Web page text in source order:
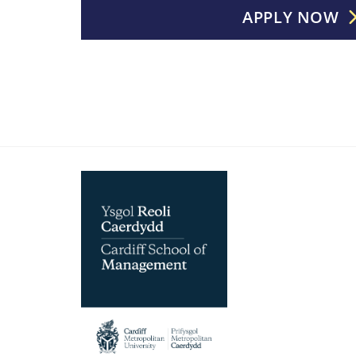
APPLY NOW